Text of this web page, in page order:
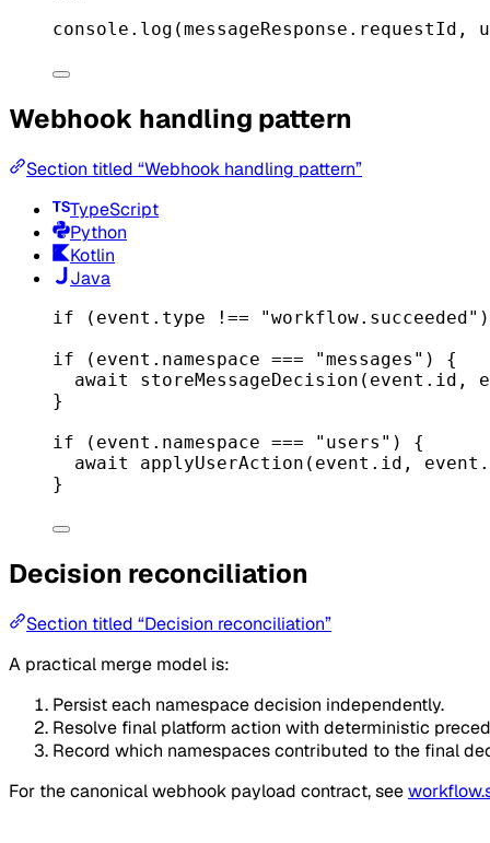
console. log (messageResponse.requestId,
Webhook handling pattern
Section titled “Webhook handling pattern”
TypeScript
Python
Kotlin
Java
if (event.type !== "workflow.succeeded"
if (event.namespace === "messages" ) {
await
storeMessageDecision (event.id,
}
if (event.namespace === "users" ) {
await
applyUserAction (event.id,
}
Decision reconciliation
Section titled “Decision reconciliation”
A practical merge model is:
Persist each namespace decision independently.
Resolve final platform action with deterministic
Record which namespaces contributed to the final
For the canonical webhook payload contract, see